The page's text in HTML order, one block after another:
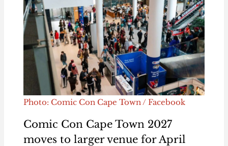
Photo: Comic Con Cape Town / Facebook
Comic Con Cape Town 2027
moves to larger venue for April